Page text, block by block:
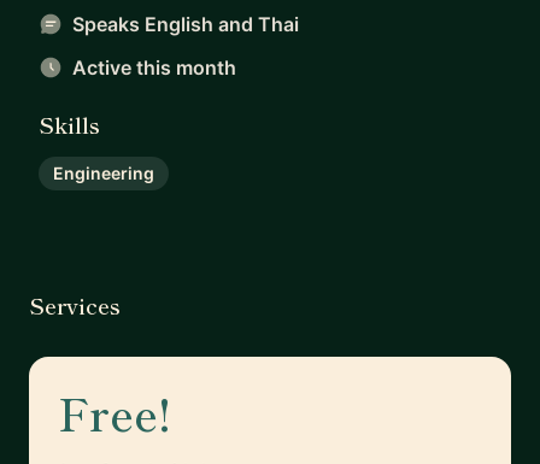
Speaks English and Thai
Active this month
Skills
Engineering
Services
Free!